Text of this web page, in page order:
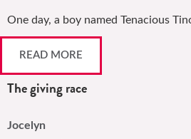
One day, a boy named Tenacious
READ MORE
The giving race
Jocelyn